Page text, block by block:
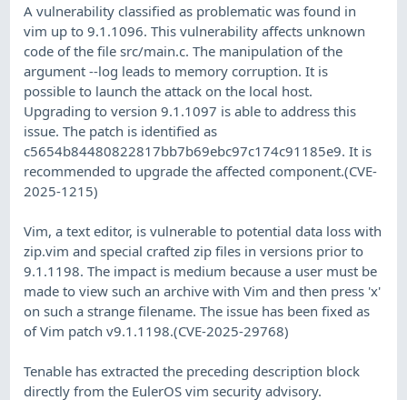
A vulnerability classified as problematic was found in
vim up to 9.1.1096. This vulnerability affects unknown
code of the file src/main.c. The manipulation of the
argument --log leads to memory corruption. It is
possible to launch the attack on the local host.
Upgrading to version 9.1.1097 is able to address this
issue. The patch is identified as
c5654b84480822817bb7b69ebc97c174c91185e9. It is
recommended to upgrade the affected component.(CVE-
2025-1215)
Vim, a text editor, is vulnerable to potential data loss with
zip.vim and special crafted zip files in versions prior to
9.1.1198. The impact is medium because a user must be
made to view such an archive with Vim and then press 'x'
on such a strange filename. The issue has been fixed as
of Vim patch v9.1.1198.(CVE-2025-29768)
Tenable has extracted the preceding description block
directly from the EulerOS vim security advisory.